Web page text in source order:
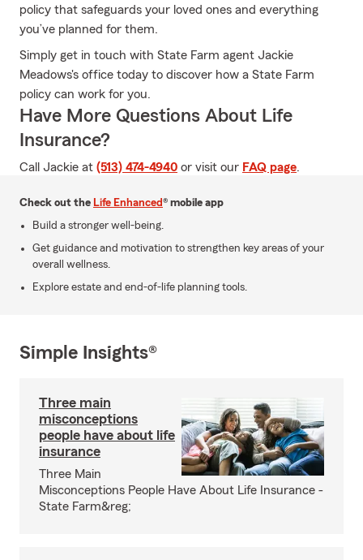
policy that safeguards your loved ones and everything
you’ve planned for them.
Simply get in touch with State Farm agent Jackie
Meadows's office today to discover how a State Farm
policy can work for you.
Have More Questions About Life
Insurance?
Call Jackie at (513) 474-4940 or visit our FAQ page.
Check out the Life Enhanced® mobile app
Build a stronger well-being.
Get guidance and motivation to strengthen key areas of your
overall wellness.
Explore estate and end-of-life planning tools.
Simple Insights®
Three main
misconceptions
people have about life
insurance
Three Main
Misconceptions People Have About Life Insurance -
State Farm&reg;